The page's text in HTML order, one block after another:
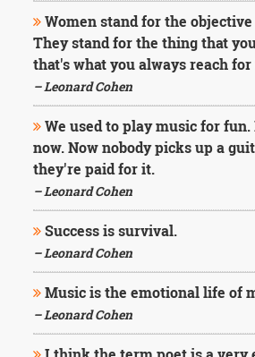
Women stand for the
They stand for the thing that
that's what you always reach for
– Leonard Cohen
We used to play music for
now. Now nobody picks up a
they're paid for it.
– Leonard Cohen
Success is survival.
– Leonard Cohen
Music is the emotional life of
– Leonard Cohen